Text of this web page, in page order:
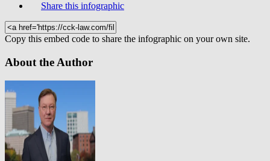
Share this infographic
Copy this embed code to share the infographic on your own site.
About the Author